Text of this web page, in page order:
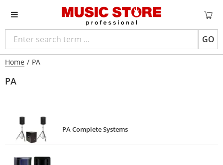
GO
Home / PA
PA
PA Complete Systems